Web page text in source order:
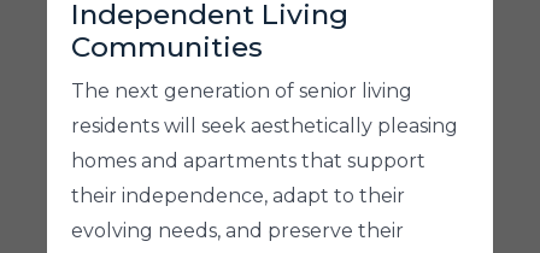
Independent Living
Communities
The next generation of senior living
residents will seek aesthetically pleasing
homes and apartments that support
their independence, adapt to their
evolving needs, and preserve their